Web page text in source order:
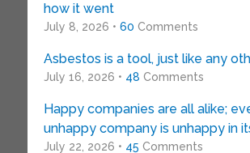
how it went
July 8, 2026 • 60 Comments
Asbestos is a tool, just like any
July 16, 2026 • 48 Comments
Happy companies are all alike;
unhappy company is unhappy in
July 22, 2026 • 45 Comments